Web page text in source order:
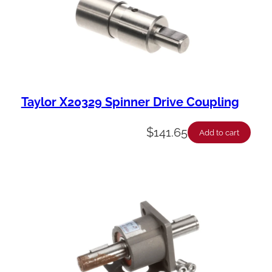
Taylor X20329 Spinner Drive Coupling
$141.65 Add to cart